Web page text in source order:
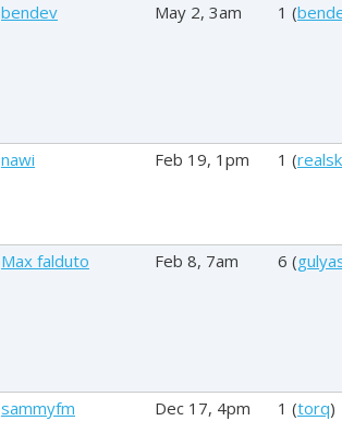
bendev May 2, 3am 1 (
nawi Feb 19, 1pm 1 (
Max falduto Feb 8, 7am 6 (
sammyfm Dec 17, 4pm 1 (torq)